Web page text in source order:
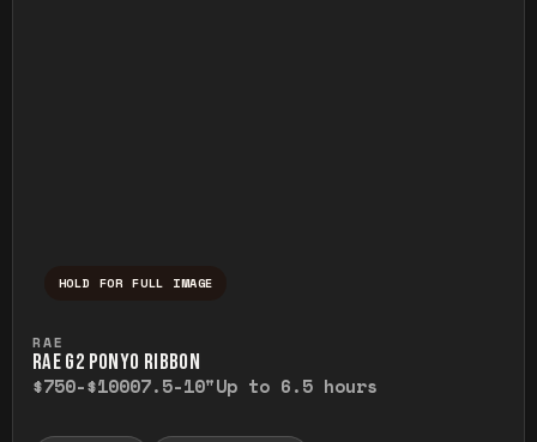
HOLD FOR FULL IMAGE
RAE
RAE G2 PONYO RIBBON
$750-$10007.5-10"Up to 6.5 hours